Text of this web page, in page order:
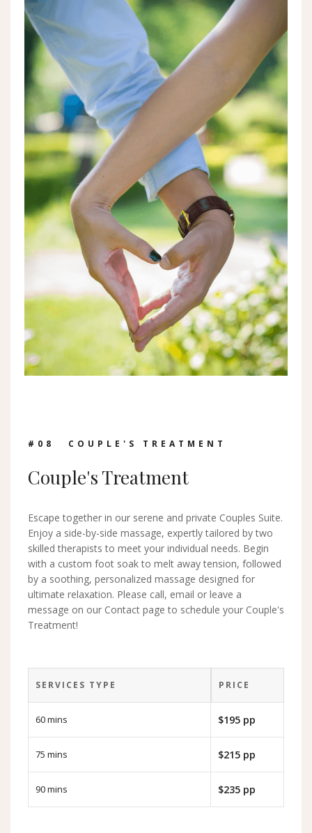
#0 8 COUPLE'S TREATMENT
Couple's Treatment
Escape together in our serene and private Couples Suite.
Enjoy a side-by-side massage, expertly tailored by two
skilled therapists to meet your individual needs. Begin
with a custom foot soak to melt away tension, followed
by a soothing, personalized massage designed for
ultimate relaxation. Please call, email or leave a
message on our Contact page to schedule your Couple's
Treatment!
SERVICES TYPE PRICE
60 mins $195 pp
75 mins $215 pp
90 mins $235 pp